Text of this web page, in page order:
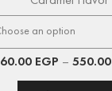
60.00 EGP – 550.00